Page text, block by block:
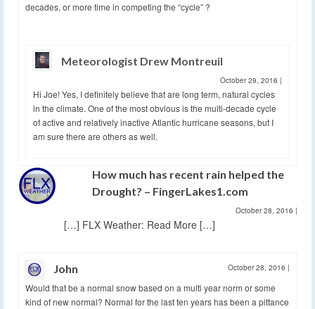
decades, or more time in competing the “cycle” ?
Meteorologist Drew Montreuil
October 29, 2016 |
Hi Joe! Yes, I definitely believe that are long term, natural cycles
in the climate. One of the most obvious is the multi-decade cycle
of active and relatively inactive Atlantic hurricane seasons, but I
am sure there are others as well.
How much has recent rain helped the
Drought? – FingerLakes1.com
October 28, 2016 |
[…] FLX Weather: Read More […]
John October 28, 2016 |
Would that be a normal snow based on a multi year norm or some
kind of new normal? Normal for the last ten years has been a pittance